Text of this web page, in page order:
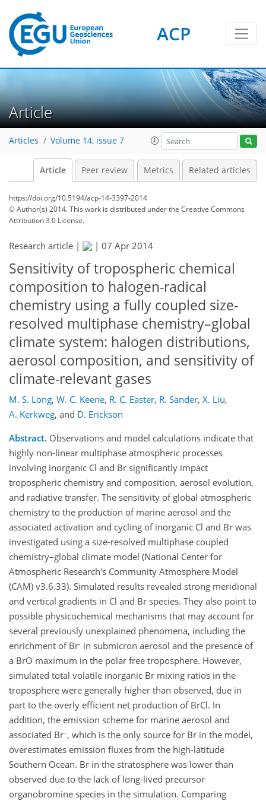
ACP
Article
Articles Volume 14, issue 7
Article Peer review Metrics Related articles
https://doi.org/10.5194/acp-14-3397-2014
© Author(s) 2014. This work is distributed underthe Creative Commons
Attribution 3.0 License.
Research article | | 07 Apr 2014
Sensitivity of tropospheric chemical
composition to halogen-radical
chemistry using a fully coupled size-
resolved multiphase chemistry–global
climate system: halogen distributions,
aerosol composition, and sensitivity of
climate-relevant gases
M. S. Long, W. C. Keene, R. C. Easter, R. Sander, X. Liu,
A. Kerkweg, and D. Erickson
Abstract. Observations and model calculations indicate that
highly non-linear multiphase atmospheric processes
involving inorganic Cl and Br significantly impact
tropospheric chemistry and composition, aerosol evolution,
and radiative transfer. The sensitivity of global atmospheric
chemistry to the production of marine aerosol and the
associated activation and cycling of inorganic Cl and Br was
investigated using a size-resolved multiphase coupled
chemistry–global climate model (National Center for
Atmospheric Research's Community Atmosphere Model
(CAM) v3.6.33). Simulated results revealed strong meridional
and vertical gradients in Cl and Br species. They also point to
possible physicochemical mechanisms that may account for
several previously unexplained phenomena, including the
enrichment of Br- in submicron aerosol and the presence of
a BrO maximum in the polar free troposphere. However,
simulated total volatile inorganic Br mixing ratios in the
troposphere were generally higher than observed, due in
part to the overly efficient net production of BrCl. In
addition, the emission scheme for marine aerosol and
associated Br−, which is the only source for Br in the model,
overestimates emission fluxes from the high-latitude
Southern Ocean. Br in the stratosphere was lower than
observed due to the lack of long-lived precursor
organobromine species in the simulation. Comparing